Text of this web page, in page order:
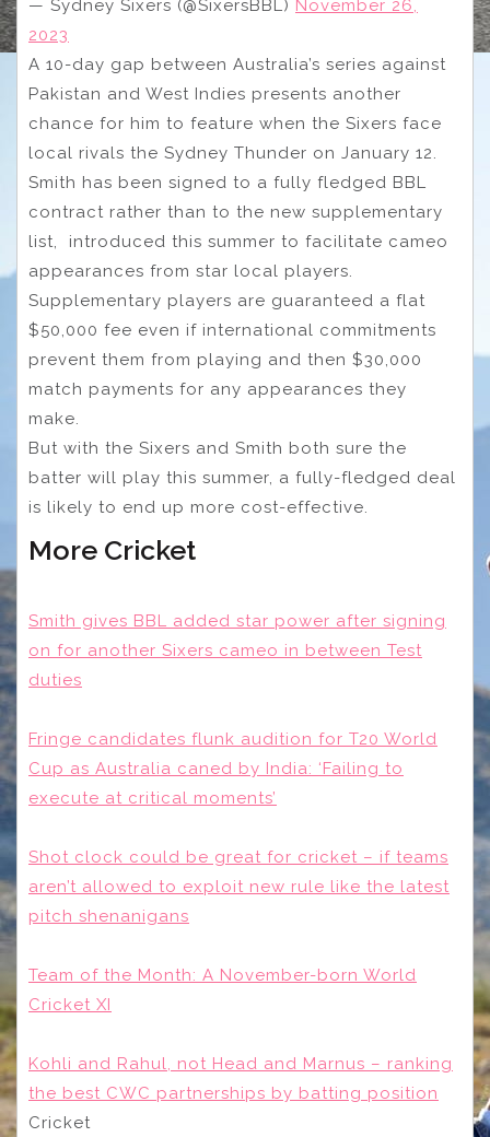
— Sydney Sixers (@SixersBBL) November 26,
2023
A 10-day gap between Australia’s series against
Pakistan and West Indies presents another
chance for him to feature when the Sixers face
local rivals the Sydney Thunder on January 12.
Smith has been signed to a fully fledged BBL
contract rather than to the new supplementary
list, introduced this summer to facilitate cameo
appearances from star local players.
Supplementary players are guaranteed a flat
$50,000 fee even if international commitments
prevent them from playing and then $30,000
match payments for any appearances they
make.
But with the Sixers and Smith both sure the
batter will play this summer, a fully-fledged deal
is likely to end up more cost-effective.
More Cricket
Smith gives BBL added star power after signing
on for another Sixers cameo in between Test
duties
Fringe candidates flunk audition for T20 World
Cup as Australia caned by India: ‘Failing to
execute at critical moments’
Shot clock could be great for cricket – if teams
aren’t allowed to exploit new rule like the latest
pitch shenanigans
Team of the Month: A November-born World
Cricket XI
Kohli and Rahul, not Head and Marnus – ranking
the best CWC partnerships by batting position
Cricket